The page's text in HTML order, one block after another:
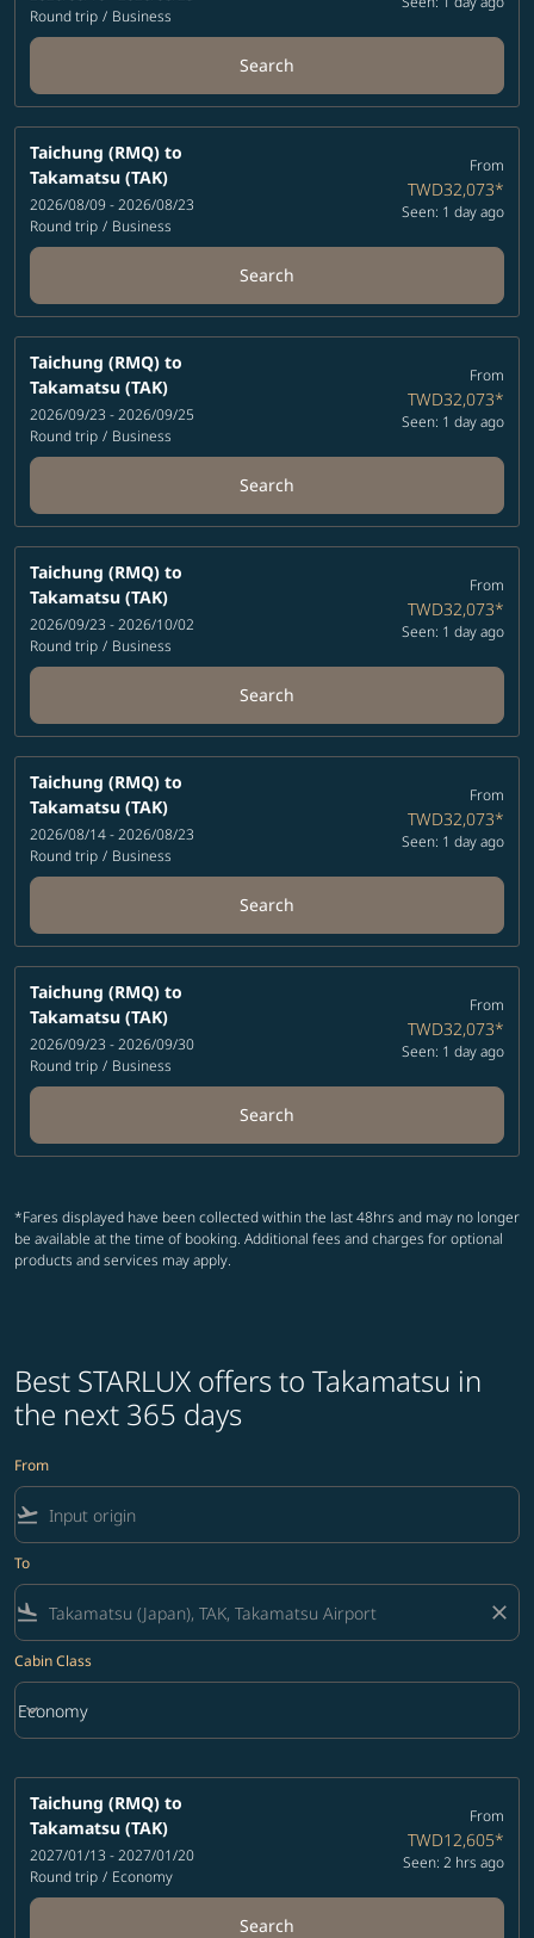
Round trip / Business
Search
Taichung (RMQ) to
Takamatsu (TAK)
2026/08/09 - 2026/08/23
Round trip / Business
From
TWD32,073*
Seen: 1 day ago
Search
Taichung (RMQ) to
Takamatsu (TAK)
2026/09/23 - 2026/09/25
Round trip / Business
From
TWD32,073*
Seen: 1 day ago
Search
Taichung (RMQ) to
Takamatsu (TAK)
2026/09/23 - 2026/10/02
Round trip / Business
From
TWD32,073*
Seen: 1 day ago
Search
Taichung (RMQ) to
Takamatsu (TAK)
2026/08/14 - 2026/08/23
Round trip / Business
From
TWD32,073*
Seen: 1 day ago
Search
Taichung (RMQ) to
Takamatsu (TAK)
2026/09/23 - 2026/09/30
Round trip / Business
From
TWD32,073*
Seen: 1 day ago
Search
*Fares displayed have been collected within the last 48hrs and may no longer
be available at the time of booking. Additional fees and charges for optional
products and services may apply.
Best STARLUX offers to Takamatsu in
the next 365 days
From
flight_takeoff
To
flight_land close
Cabin Class
Cabin Class option Economy Selected
Economy
keyboard_arrow_down
Taichung (RMQ) to
Takamatsu (TAK)
2027/01/13 - 2027/01/20
Round trip / Economy
From
TWD12,605*
Seen: 2 hrs ago
Search